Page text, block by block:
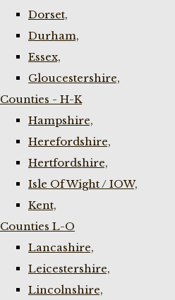
Dorset,
Durham,
Essex,
Gloucestershire,
Counties - H-K
Hampshire,
Herefordshire,
Hertfordshire,
Isle Of Wight / IOW,
Kent,
Counties L-O
Lancashire,
Leicestershire,
Lincolnshire,